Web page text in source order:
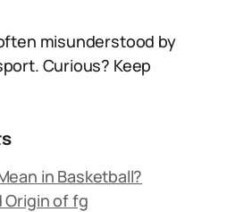
misunderstood by
Curious? Keep
in Basketball?
Origin of fg